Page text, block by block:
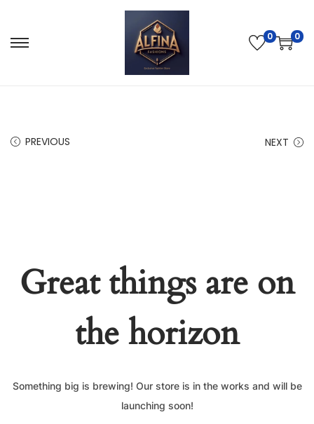
0 0
PREVIOUS NEXT
Great things are on
the horizon
Something big is brewing! Our store is in the works and will be
launching soon!